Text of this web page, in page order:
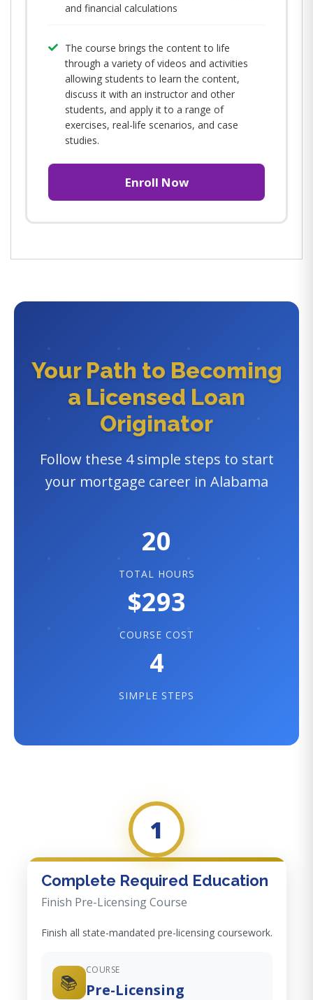
and financial calculations
The course brings the content to life
through a variety of videos and activities
allowing students to learn the content,
discuss it with an instructor and other
students, and apply it to a range of
exercises, real-life scenarios, and case
studies.
Enroll Now
Your Path to Becoming
a Licensed Loan
Originator
Follow these 4 simple steps to start
your mortgage career in Alabama
20
TOTAL HOURS
$293
COURSE COST
4
SIMPLE STEPS
1
Complete Required Education
Finish Pre-Licensing Course
Finish all state-mandated pre-licensing coursework.
📚
COURSE
Pre-Licensing